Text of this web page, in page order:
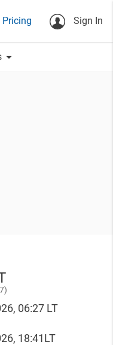
Pricing Sign In
arrow_drop_down
7)
06:27 LT
18:41LT